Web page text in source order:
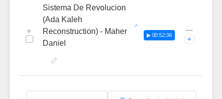
♥
Sistema De Revolucion
(Ada Kaleh
Reconstruction) - Maher
Daniel
▶ 00:52:36
—
+